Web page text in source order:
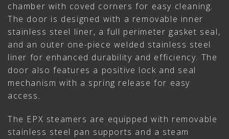
chamber with coved corners for easy cleaning.
The door is designed with a removable inner
stainless steel liner, a full perimeter gasket seal,
and an outer one-piece welded stainless steel
liner for enhanced durability and efficiency. The
door also features a positive lock and seal
mechanism with a spring release for easy
access.
The EPX steamers are equipped with removable
stainless steel pan supports and a steam